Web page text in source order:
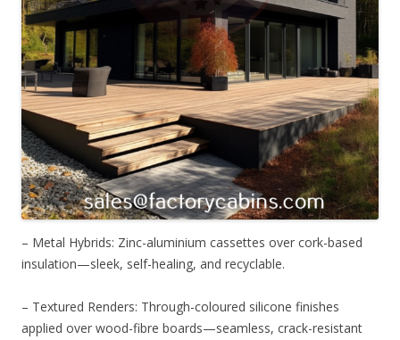
– Metal Hybrids: Zinc-aluminium cassettes over cork-based
insulation—sleek, self-healing, and recyclable.
– Textured Renders: Through-coloured silicone finishes
applied over wood-fibre boards—seamless, crack-resistant